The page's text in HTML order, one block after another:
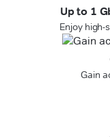
Up to 1
Enjoy
Gain